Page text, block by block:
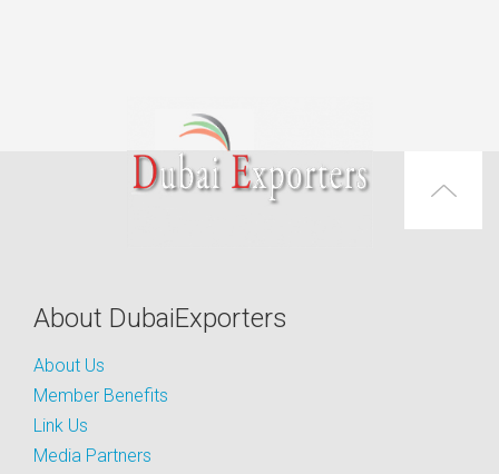
About DubaiExporters
About Us
Member Benefits
Link Us
Media Partners